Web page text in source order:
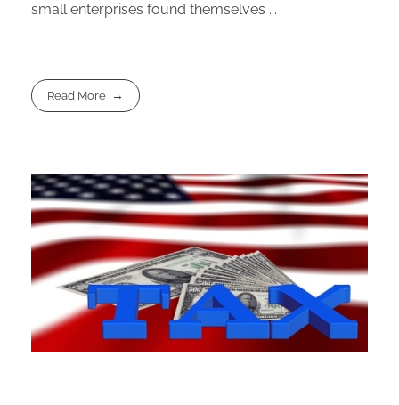
small enterprises found themselves ...
Read More